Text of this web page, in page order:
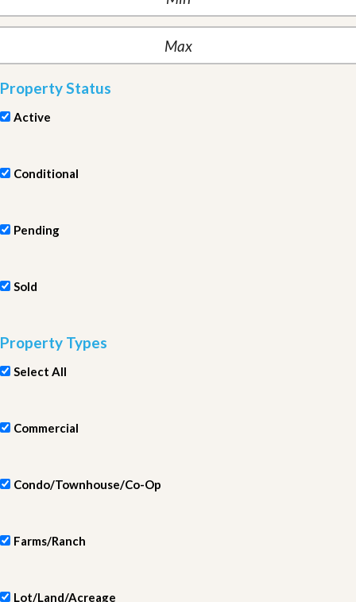
Property Status
Active
Conditional
Pending
Sold
Property Types
Select All
Commercial
Condo/Townhouse/Co-Op
Farms/Ranch
Lot/Land/Acreage